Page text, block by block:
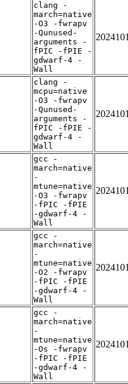
clang -
march=native
-O3 -fwrapv
-Qunused-
arguments -
fPIC -fPIE -
gdwarf-4 -
Wall
clang -
mcpu=native
-O3 -fwrapv
-Qunused-
arguments -
fPIC -fPIE -
gdwarf-4 -
Wall
gcc -
march=native
-
mtune=native
-O3 -fwrapv
-fPIC -fPIE
-gdwarf-4 -
Wall
gcc -
march=native
-
mtune=native
-O2 -fwrapv
-fPIC -fPIE
-gdwarf-4 -
Wall
gcc -
march=native
-
mtune=native
-Os -fwrapv
-fPIC -fPIE
-gdwarf-4 -
Wall